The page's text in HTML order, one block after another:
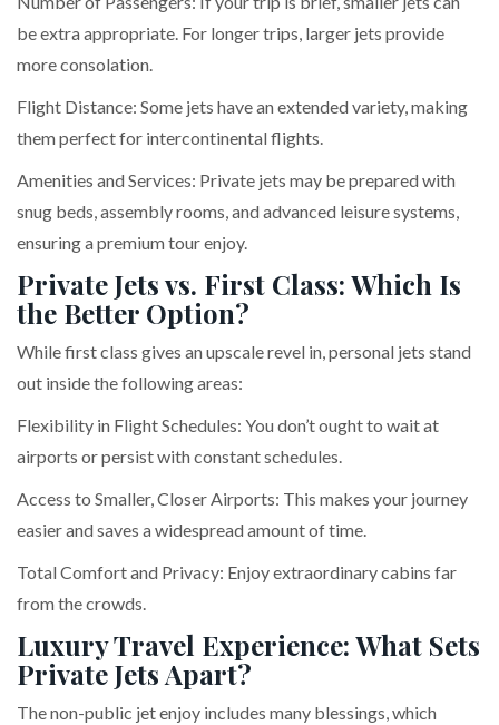
be extra appropriate. For longer trips, larger jets provide
more consolation.
Flight Distance: Some jets have an extended variety, making
them perfect for intercontinental flights.
Amenities and Services: Private jets may be prepared with
snug beds, assembly rooms, and advanced leisure systems,
ensuring a premium tour enjoy.
Private Jets vs. First Class: Which Is
the Better Option?
While first class gives an upscale revel in, personal jets stand
out inside the following areas:
Flexibility in Flight Schedules: You don’t ought to wait at
airports or persist with constant schedules.
Access to Smaller, Closer Airports: This makes your journey
easier and saves a widespread amount of time.
Total Comfort and Privacy: Enjoy extraordinary cabins far
from the crowds.
Luxury Travel Experience: What Sets
Private Jets Apart?
The non-public jet enjoy includes many blessings, which